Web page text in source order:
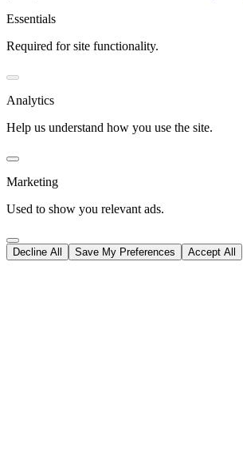
Essentials
Required for site functionality.
Analytics
Help us understand how you use the site.
Marketing
Used to show you relevant ads.
Decline All Save My Preferences Accept All